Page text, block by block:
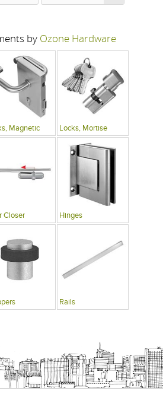
by Ozone Hardware
Magnetic Locks, Mortise
Closer Hinges
Rails